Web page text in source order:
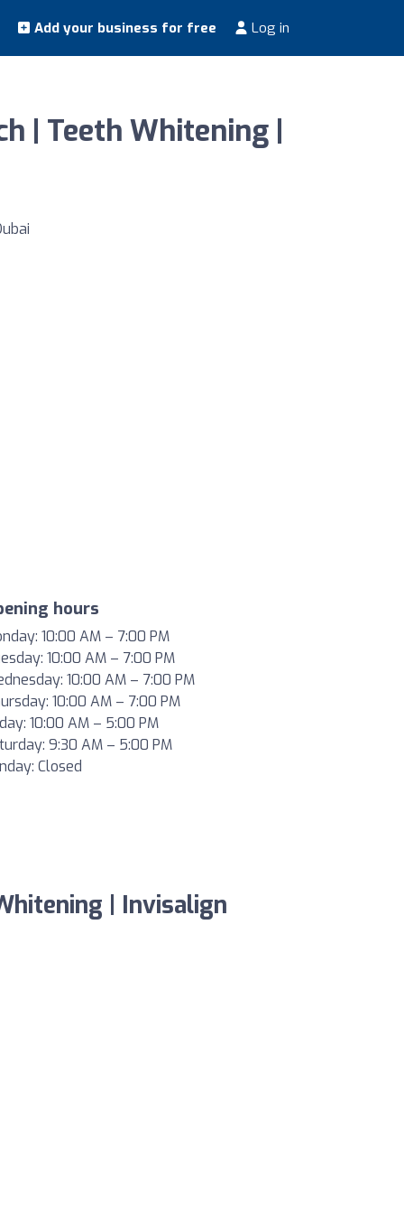
Add your business for free Log in
| Teeth Whitening |
hours
10:00 AM – 7:00 PM
10:00 AM – 7:00 PM
10:00 AM – 7:00 PM
10:00 AM – 7:00 PM
10:00 AM – 5:00 PM
9:30 AM – 5:00 PM
Closed
| Invisalign